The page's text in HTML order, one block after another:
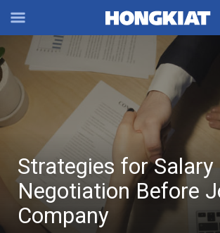
Hongkiat
Off-
canvas
Navigation
OFFCANVAS
Trending
posts
Social
Commerce
Strategies
for
Salary
Negotiation
Before
Company
Strategies for Salary
Negotiation Before
Company